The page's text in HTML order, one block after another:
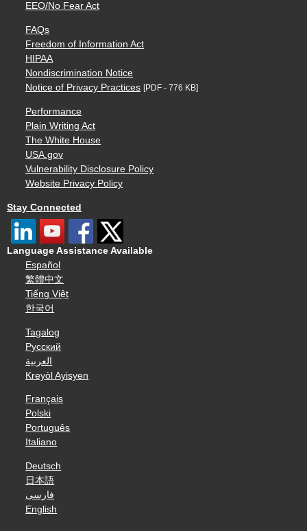
EEO/No Fear Act
FAQs
Freedom of Information Act
HIPAA
Nondiscrimination Notice
Notice of Privacy Practices [PDF - 776 KB]
Performance
Plain Writing Act
The White House
USA.gov
Vulnerability Disclosure Policy
Website Privacy Policy
Stay Connected
Language Assistance Available
Español
繁體中文
Tiếng Việt
한국어
Tagalog
Русский
العربية
Kreyòl Ayisyen
Français
Polski
Português
Italiano
Deutsch
日本語
فارسی
English